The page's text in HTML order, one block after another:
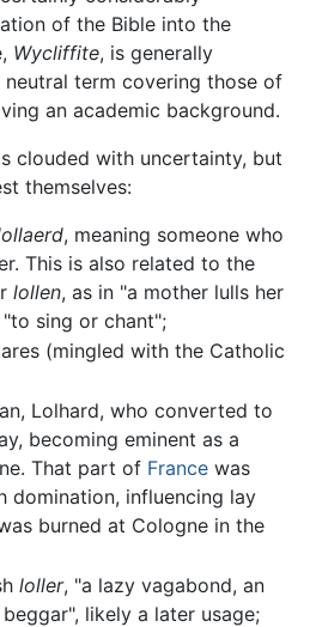
of the Bible into the
Wycliffite, is generally
term covering those of
an academic background.
clouded with uncertainty, but
themselves:
, meaning someone who
This is also related to the
lollen, as in "a mother lulls her
sing or chant";
(mingled with the Catholic
Lolhard, who converted to
becoming eminent as a
That part of France was
domination, influencing lay
burned at Cologne in the
loller, "a lazy vagabond, an
likely a later usage;